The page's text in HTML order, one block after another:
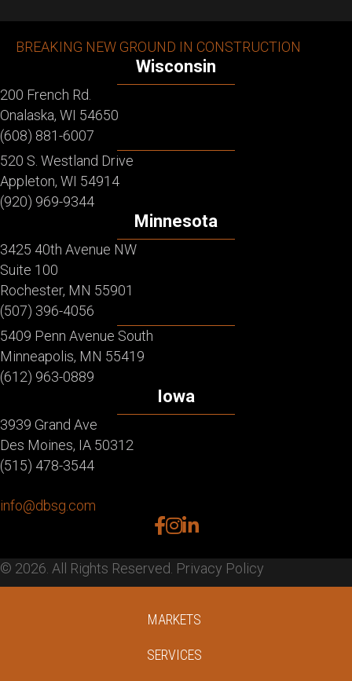
BREAKING NEW GROUND IN CONSTRUCTION
Wisconsin
200 French Rd.
Onalaska, WI 54650
(608) 881-6007
520 S. Westland Drive
Appleton, WI 54914
(920) 969-9344
Minnesota
3425 40th Avenue NW
Suite 100
Rochester, MN 55901
(507) 396-4056
5409 Penn Avenue South
Minneapolis, MN 55419
(612) 963-0889
Iowa
3939 Grand Ave
Des Moines, IA 50312
(515) 478-3544
info@dbsg.com
facebook
instagram
linkedin
© 2026. All Rights Reserved. Privacy Policy
MARKETS
SERVICES